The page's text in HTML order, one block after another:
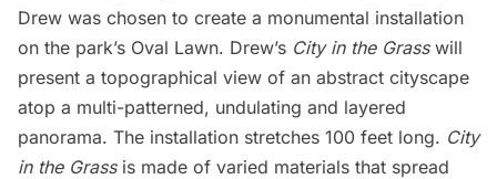
Drew was chosen to create a monumental installation
on the park’s Oval Lawn. Drew’s City in the Grass will
present a topographical view of an abstract cityscape
atop a multi-patterned, undulating and layered
panorama. The installation stretches 100 feet long. City
in the Grassis made of varied materials that spread